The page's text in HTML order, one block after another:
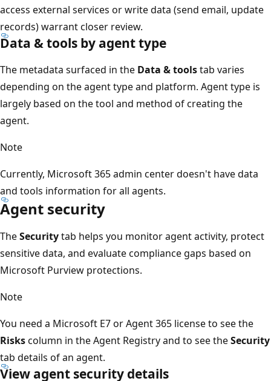
access external services or write data (send email, update
records) warrant closer review.
Data & tools by agent type
The metadata surfaced in the Data & toolstab varies
depending on the agent type and platform. Agent type is
largely based on the tool and method of creating the
agent.
Note
Currently, Microsoft 365 admin center doesn't have data
and tools information for all agents.
Agent security
TheSecuritytab helps you monitor agent activity, protect
sensitive data, and evaluate compliance gaps based on
Microsoft Purview protections.
Note
You need a Microsoft E7 or Agent 365 license to see the
Riskscolumn in the Agent Registry and to see theSecurity
tab details of an agent.
View agent security details